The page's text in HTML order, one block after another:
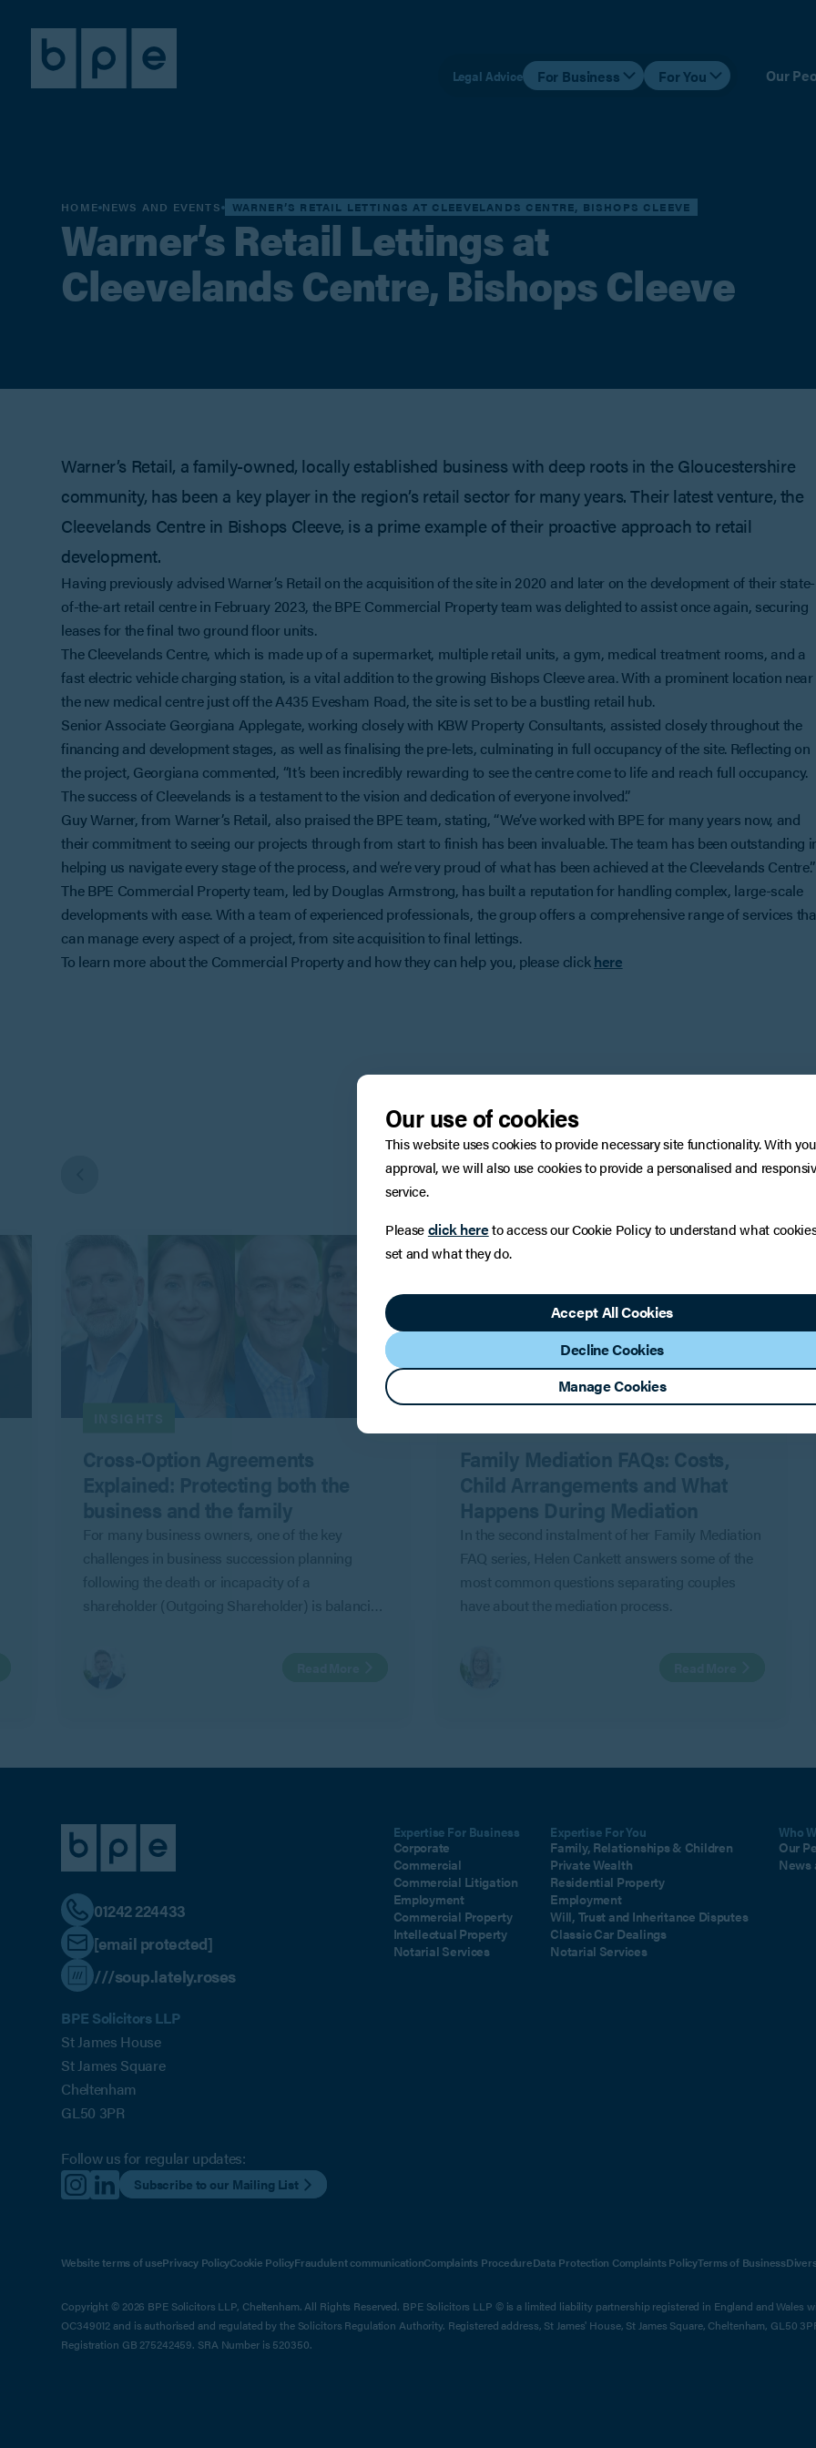
Legal Advice For Business For You Our
HOME NEWS AND EVENTS WARNER’S RETAIL LETTINGS AT CLEEVELANDS CENTRE, BISHOPS CLEEVE
Warner’s Retail Lettings at
Cleevelands Centre, Bishops Cleeve
Warner’s Retail, a family-owned, locally established business with deep roots in the Gloucestershire
community, has been a key player in the region’s retail sector for many years. Their latest venture, the
Cleevelands Centre in Bishops Cleeve, is a prime example of their proactive approach to retail
development.
Having previously advised Warner’s Retail on the acquisition of the site in 2020 and later on the development of their state-
of-the-art retail centre in February 2023, the BPE Commercial Property team was delighted to assist once again, securing
leases for the final two ground floor units.
The Cleevelands Centre, which is made up of a supermarket, multiple retail units, a gym, medical treatment rooms, and a
fast electric vehicle charging station, is a vital addition to the growing Bishops Cleeve area. With a prominent location near
the new medical centre just off the A435 Evesham Road, the site is set to be a bustling retail hub.
Senior Associate Georgiana Applegate, working closely with KBW Property Consultants, assisted closely throughout the
financing and development stages, as well as finalising the pre-lets, culminating in full occupancy of the site. Reflecting on
the project, Georgiana commented, “It’s been incredibly rewarding to see the centre come to life and reach full occupancy.
The success of Cleevelands is a testament to the vision and dedication of everyone involved.”
Guy Warner, from Warner’s Retail, also praised the BPE team, stating, “We’ve worked with BPE for many years now, and
their commitment to seeing our projects through from start to finish has been invaluable. The team has been outstanding
helping us navigate every stage of the process, and we’re very proud of what has been achieved at the Cleevelands Centre.”
The BPE Commercial Property team, led by Douglas Armstrong, has built a reputation for handling complex, large-scale
developments with ease. With a team of experienced professionals, the group offers a comprehensive range of services
can manage every aspect of a project, from site acquisition to final lettings.
To learn more about the Commercial Property and how they can help you, please clickhere
You may also be interested in
Cross-Option Agreements
Explained: Protecting both the
business and the family
For many business owners, one of the key
challenges in business succession planning
following the death or incapacity of a
shareholder (Outgoing Shareholder) is balancing
Family Mediation FAQs: Costs,
Child Arrangements and What
Happens During Mediation
In the second instalment of her Family Mediation
FAQ series, Helen Cankett answers some of the
most common questions separating couples
have about the mediation process.
01242 224433
[email protected]
///soup.lately.roses
BPE Solicitors LLP
St James House
St James Square
Cheltenham
GL50 3PR
Follow us for regular updates:
Subscribe to our Mailing List
Expertise For Business
Corporate
Commercial
Commercial Litigation
Employment
Commercial Property
Intellectual Property
Notarial Services
Expertise For You
Family, Relationships & Children
Private Wealth
Residential Property
Employment
Will, Trust and Inheritance Disputes
Classic Car Dealings
Notarial Services
Who
Our
News
Website terms of usePrivacy PolicyCookie PolicyFraudulent communicationComplaints ProcedureData Protection Complaints PolicyTerms of Business
Copyright © 2026 BPE Solicitors LLP, Cheltenham. All Rights Reserved. BPE Solicitors LLP © is a limited liability partnership registered in England and Wales
OC349012 and is authorised and regulated by the Solicitors Regulation Authority. Registered address, St James' House, St James Square, Cheltenham, GL50
Registration GB 275242459. SRA Number is 520350.
Our use of cookies
This website uses cookies to provide necessary site functionality. With
approval, we will also use cookies to provide a personalised and
service.
Pleaseclick hereto access our Cookie Policy to understand what
set and what they do.
Accept All Cookies
Decline Cookies
Manage Cookies